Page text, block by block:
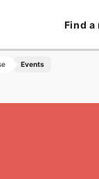
Find a
Events